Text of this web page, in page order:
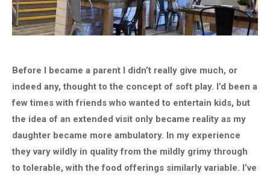
Before I became a parent I didn’t really give much, or
indeed any, thought to the concept of soft play. I’d been a
few times with friends who wanted to entertain kids, but
the idea of an extended visit only became reality as my
daughter became more ambulatory. In my experience
they vary wildly in quality from the mildly grimy through
to tolerable, with the food offerings similarly variable. I’ve